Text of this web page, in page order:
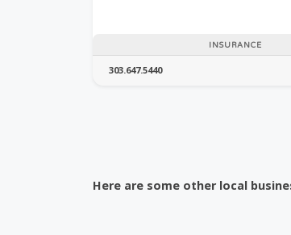
INSURANCE
303.647.5440
Here are some other local